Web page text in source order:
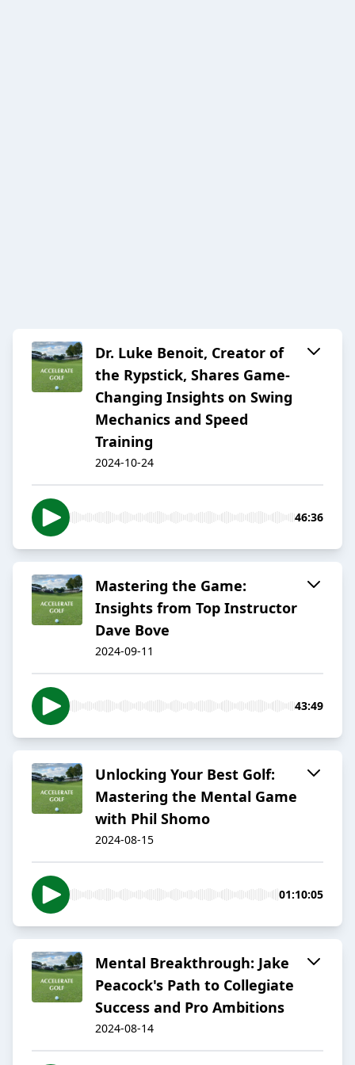
Dr. Luke Benoit, Creator of
the Rypstick, Shares Game-
Changing Insights on Swing
Mechanics and Speed
Training
2024-10-24
46:36
Mastering the Game:
Insights from Top Instructor
Dave Bove
2024-09-11
43:49
Unlocking Your Best Golf:
Mastering the Mental Game
with Phil Shomo
2024-08-15
01:10:05
Mental Breakthrough: Jake
Peacock's Path to Collegiate
Success and Pro Ambitions
2024-08-14